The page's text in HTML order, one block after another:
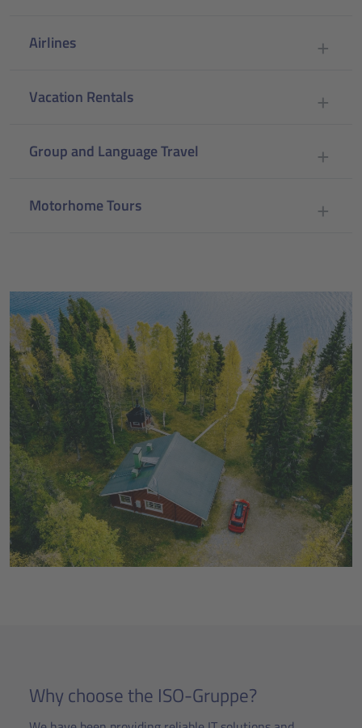
Airlines
Vacation Rentals
Group and Language Travel
Motorhome Tours
Why choose the ISO-Gruppe?